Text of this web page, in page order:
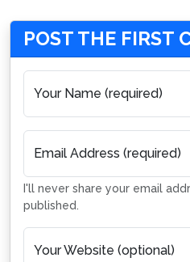
POST THE FIRST
Your Name (required)
Email Address (required)
I'll never share your email
published.
Your Website (optional)